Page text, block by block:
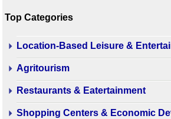
Top Categories
Location-Based Leisure &
Agritourism
Restaurants & Eatertainment
Shopping Centers & Economic